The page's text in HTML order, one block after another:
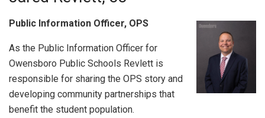
Public Information Officer, OPS
As the Public Information Officer for
Owensboro Public Schools Revlett is
responsible for sharing the OPS story and
developing community partnerships that
benefit the student population.